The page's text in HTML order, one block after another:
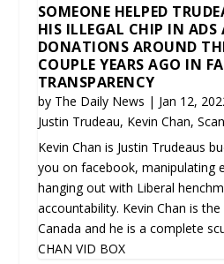
SOMEONE HELPED
HIS ILLEGAL CHIP IN ADS
DONATIONS AROUND
COUPLE YEARS AGO IN
TRANSPARENCY
by The Daily News | Jan 12,
Justin Trudeau, Kevin Chan,
Kevin Chan is Justin Trudeaus
you on facebook, manipulating
hanging out with Liberal
accountability. Kevin Chan is
Canada and he is a complete
CHAN VID BOX